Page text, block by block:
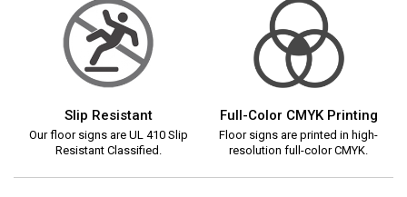
Slip Resistant
Our floor signs are UL 410 Slip
Resistant Classified.
Full-Color CMYK Printing
Floor signs are printed in high-
resolution full-color CMYK.